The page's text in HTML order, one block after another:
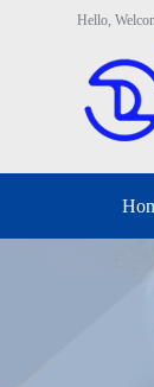
Hello,